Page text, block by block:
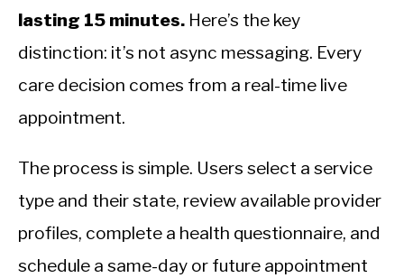
lasting 15 minutes. Here’s the key
distinction: it’s not async messaging. Every
care decision comes from a real-time live
appointment.
The process is simple. Users select a service
type and their state, review available provider
profiles, complete a health questionnaire, and
schedule a same-day or future appointment